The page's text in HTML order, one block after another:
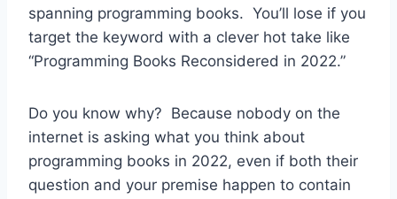
spanning programming books. You’ll lose if you
target the keyword with a clever hot take like
“Programming Books Reconsidered in 2022.”
Do you know why? Because nobody on the
internet is asking what you think about
programming books in 2022, even if both their
question and your premise happen to contain